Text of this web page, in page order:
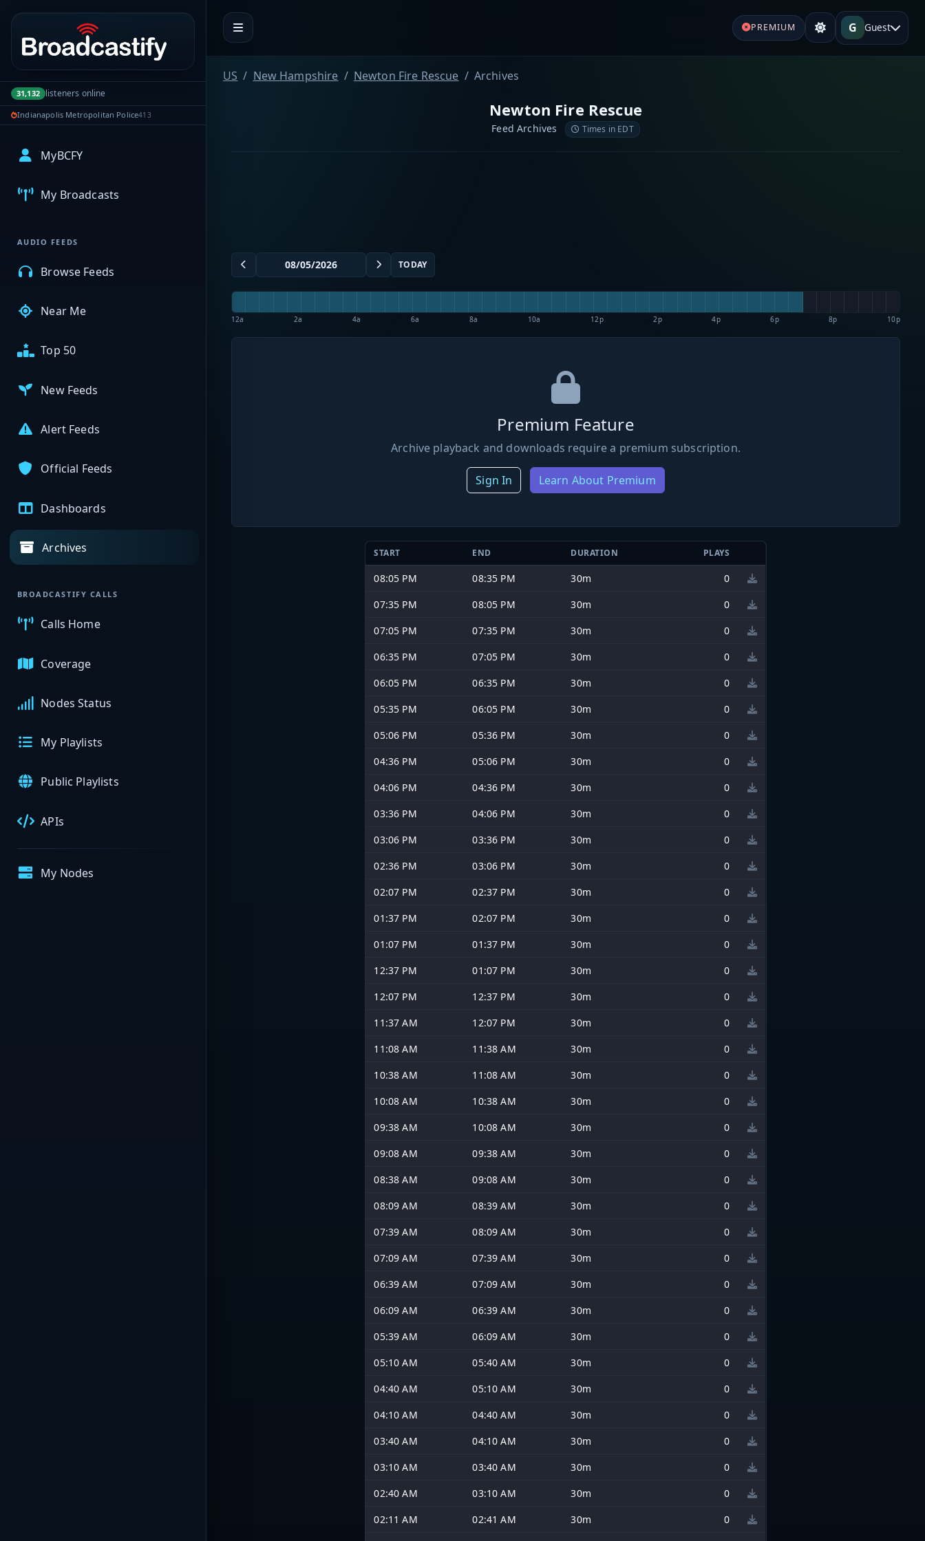
Portal navigation
31,132 listeners online
Indianapolis Metropolitan Police413
MyBCFY
My Broadcasts
AUDIO FEEDS
Browse Feeds
Near Me
Top 50
New Feeds
Alert Feeds
Official Feeds
Dashboards
Archives
BROADCASTIFY CALLS
Calls Home
Coverage
Nodes Status
My Playlists
Public Playlists
APIs
My Nodes
PREMIUM G Guest
US New Hampshire Newton Fire Rescue Archives
Newton Fire Rescue
Feed Archives Times in EDT
TODAY
12a 2a 4a 6a 8a 10a 12p 2p 4p 6p 8p 10p
Premium Feature
Archive playback and downloads require a premium subscription.
Sign In Learn About Premium
START END DURATION PLAYS
08:05 PM 08:35 PM 30m
0
07:35 PM
08:05 PM 30m
0
07:05 PM
07:35 PM 30m
0
06:35 PM
07:05 PM 30m
0
06:05 PM
06:35 PM 30m
0
05:35 PM
06:05 PM 30m
0
05:06 PM
05:36 PM 30m
0
04:36 PM
05:06 PM 30m
0
04:06 PM
04:36 PM 30m
0
03:36 PM
04:06 PM 30m
0
03:06 PM
03:36 PM 30m
0
02:36 PM
03:06 PM 30m
0
02:07 PM
02:37 PM 30m
0
01:37 PM
02:07 PM 30m
0
01:07 PM
01:37 PM 30m
0
12:37 PM
01:07 PM 30m
0
12:07 PM
12:37 PM 30m
0
11:37 AM
12:07 PM 30m
0
11:08 AM
11:38 AM 30m
0
10:38 AM
11:08 AM 30m
0
10:08 AM
10:38 AM 30m
0
09:38 AM
10:08 AM 30m
0
09:08 AM
09:38 AM 30m
0
08:38 AM
09:08 AM 30m
0
08:09 AM
08:39 AM 30m
0
07:39 AM
08:09 AM 30m
0
07:09 AM
07:39 AM 30m
0
06:39 AM
07:09 AM 30m
0
06:09 AM
06:39 AM 30m
0
05:39 AM
06:09 AM 30m
0
05:10 AM
05:40 AM 30m
0
04:40 AM
05:10 AM 30m
0
04:10 AM
04:40 AM 30m
0
03:40 AM
04:10 AM 30m
0
03:10 AM
03:40 AM 30m
0
02:40 AM
03:10 AM 30m
0
02:11 AM
02:41 AM 30m
0